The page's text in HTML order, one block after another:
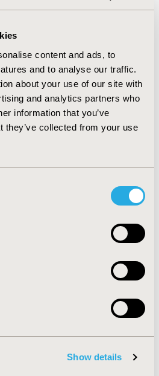
content and ads, to
and to analyse our traffic.
about your use of our site with
and analytics partners who
information that you’ve
they’ve collected from your use
Show details
of knowledge about non EPI
There was a significant
of education of residence,
status of the parents,
the knowledge on non-EPI
the sampled parents were
vaccines. As the parental
their child, future efforts by
non-EPI vaccines are required
EPI vaccine hesitancy.
2019, Copenhagen, Denmark